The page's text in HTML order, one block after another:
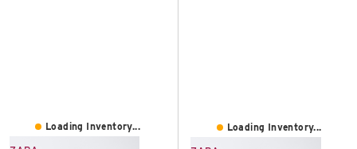
Loading Inventory...
Loading Inventory...